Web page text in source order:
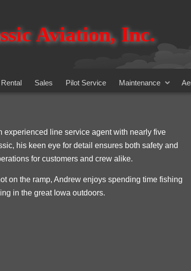
Aviation, Inc.
Rental Sales Pilot Service Maintenance
experienced line service agent with nearly five
his keen eye for detail ensures both safety and
for customers and crew alike.
on the ramp, Andrew enjoys spending time fishing
in the great Iowa outdoors.